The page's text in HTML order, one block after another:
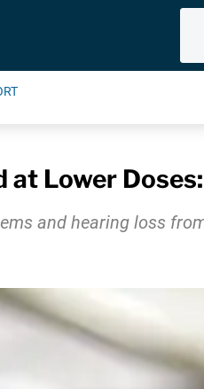
at Lower
and hearing loss